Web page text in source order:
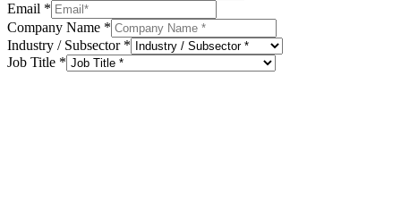
Email *
Company Name *
Industry / Subsector *
Job Title *